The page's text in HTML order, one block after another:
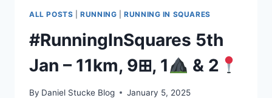
ALL POSTS |RUNNING |RUNNING IN SQUARES
#RunningInSquares 5th
Jan – 11km, 9⊞, 1
& 2
By Daniel Stucke Blog January 5, 2025